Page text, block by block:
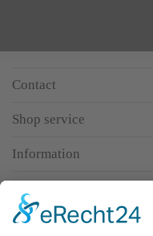
Contact
Shop service
Information
Premium manufacturer